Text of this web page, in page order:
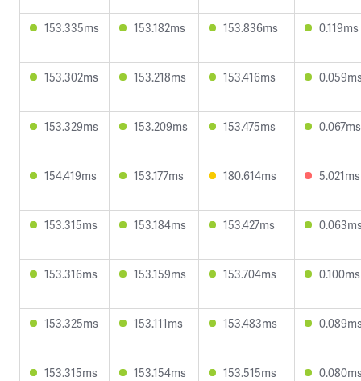
153.335ms 153.182ms 153.836ms 0.119ms
153.302ms 153.218ms 153.416ms
153.329ms 153.209ms 153.475ms 0.067ms
154.419ms 153.177ms 180.614ms 5.021ms
153.315ms 153.184ms 153.427ms
153.316ms 153.159ms 153.704ms 0.100ms
153.325ms 153.111ms 153.483ms
153.315ms 153.154ms 153.515ms